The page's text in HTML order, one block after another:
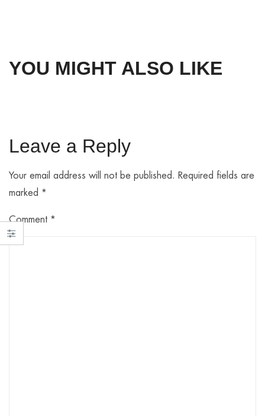
YOU MIGHT ALSO LIKE
Leave a Reply
Your email address will not be published. Required fields are
marked *
Comment *